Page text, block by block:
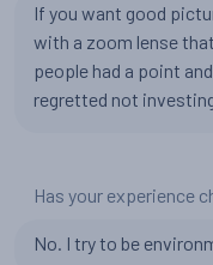
If you want good
with a zoom lense
people had a point
regretted not
Has your experience
No. I try to be